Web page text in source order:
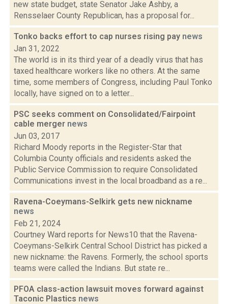
new state budget, state Senator Jake Ashby, a
Rensselaer County Republican, has a proposal for...
Tonko backs effort to cap nurses rising pay news
Jan 31, 2022
The world is in its third year of a deadly virus that has
taxed healthcare workers like no others. At the same
time, some members of Congress, including Paul Tonko
locally, have signed on to a letter...
PSC seeks comment on Consolidated/Fairpoint
cable merger news
Jun 03, 2017
Richard Moody reports in the Register-Star that
Columbia County officials and residents asked the
Public Service Commission to require Consolidated
Communications invest in the local broadband as a re...
Ravena-Coeymans-Selkirk gets new nickname
news
Feb 21, 2024
Courtney Ward reports for News10 that the Ravena-
Coeymans-Selkirk Central School District has picked a
new nickname: the Ravens. Formerly, the school sports
teams were called the Indians. But state re...
PFOA class-action lawsuit moves forward against
Taconic Plastics news